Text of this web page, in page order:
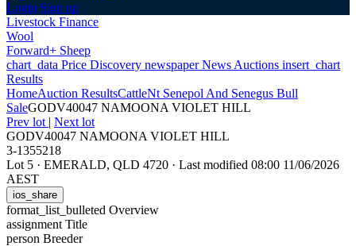
Login Sign up
Livestock Finance
Wool
Forward+ Sheep
chart_data Price Discovery newspaperNews Auctions insert_chart
Results
HomeAuction ResultsCattleNt Senepol And Senegus Bull
SaleGODV40047 NAMOONA VIOLET HILL
Prev lot | Next lot
GODV40047 NAMOONA VIOLET HILL
3-1355218
Lot 5 · EMERALD, QLD 4720 · Last modified 08:00 11/06/2026
AEST
ios_share
format_list_bulleted Overview
assignment Title
person Breeder